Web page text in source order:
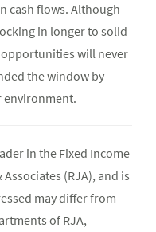
cash flows. Although
in longer to solid
will never
the window by
environment.
in the Fixed Income
(RJA), and is
may differ from
of RJA,